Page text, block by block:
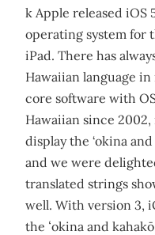
k Apple released iOS
operating system for
iPad. There has
Hawaiian language in
core software with
Hawaiian since
display the ‘okina
and we were
translated strings
well. With version 3,
the ʻokina and